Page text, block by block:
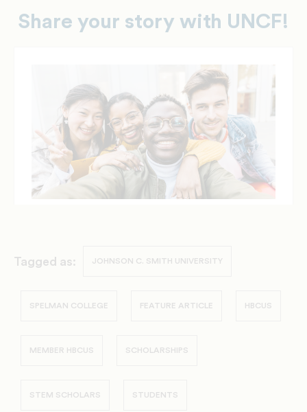
Share your story with UNCF!
Tagged as: JOHNSON C. SMITH UNIVERSITY
SPELMAN COLLEGE FEATURE ARTICLE HBCUS
MEMBER HBCUS SCHOLARSHIPS
STEM SCHOLARS STUDENTS